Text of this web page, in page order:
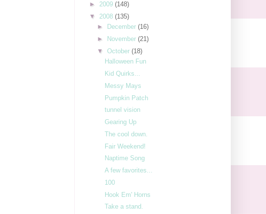
► 2009 (148)
▼ 2008 (135)
►
December (16)
►
November (21)
▼ October (18)
Halloween Fun
Kid Quirks...
Messy Mays
Pumpkin Patch
tunnel vision
Gearing Up
The cool down.
Fair Weekend!
Naptime Song
A few favorites...
100
Hook Em' Horns
Take a stand.